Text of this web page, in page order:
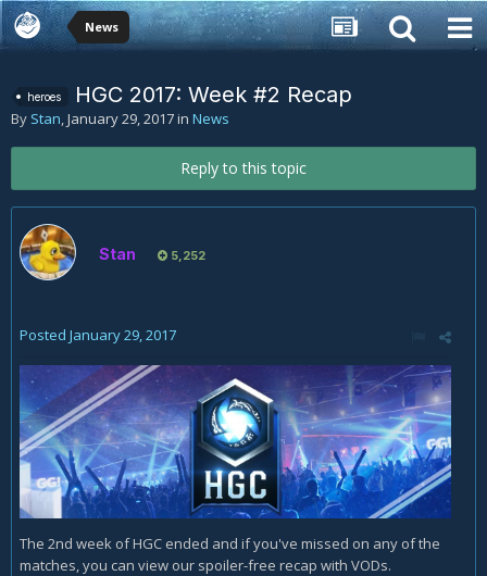
News
heroes HGC 2017: Week #2 Recap
By Stan,January 29, 2017in News
Reply to this topic
Stan 5,252
Posted January 29, 2017
The 2nd week of HGC ended and if you've missed on any of the
matches, you can view our spoiler-free recap with VODs.